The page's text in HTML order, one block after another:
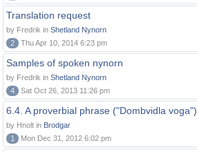
Translation request
by Fredrik in Shetland Nynorn
2
Thu Apr 10, 2014 6:23 pm
Samples of spoken nynorn
by Fredrik in Shetland Nynorn
4
Sat Oct 26, 2013 11:26 pm
6.4. A proverbial phrase ("Dombvidla voga")
by Hnolt in Brodgar
1
Mon Dec 31, 2012 6:02 pm